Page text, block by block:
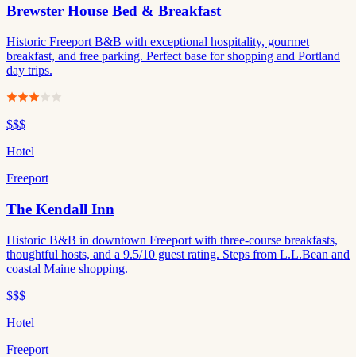
Brewster House Bed & Breakfast
Historic Freeport B&B with exceptional hospitality, gourmet
breakfast, and free parking. Perfect base for shopping and Portland
day trips.
$$$
Hotel
Freeport
The Kendall Inn
Historic B&B in downtown Freeport with three-course breakfasts,
thoughtful hosts, and a 9.5/10 guest rating. Steps from L.L.Bean and
coastal Maine shopping.
$$$
Hotel
Freeport